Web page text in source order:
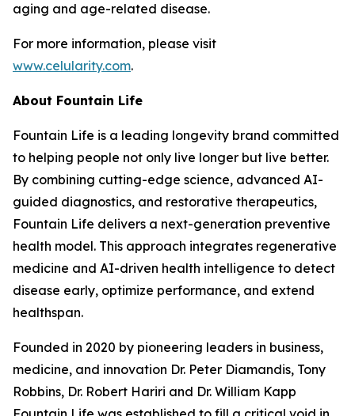
aging and age-related disease.
For more information, please visit
www.celularity.com.
About Fountain Life
Fountain Life is a leading longevity brand committed
to helping people not only live longer but live better.
By combining cutting-edge science, advanced AI-
guided diagnostics, and restorative therapeutics,
Fountain Life delivers a next-generation preventive
health model. This approach integrates regenerative
medicine and AI-driven health intelligence to detect
disease early, optimize performance, and extend
healthspan.
Founded in 2020 by pioneering leaders in business,
medicine, and innovation Dr. Peter Diamandis, Tony
Robbins, Dr. Robert Hariri and Dr. William Kapp